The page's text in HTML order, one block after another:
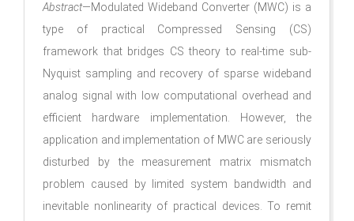
Abstract—Modulated Wideband Converter (MWC) is a
type of practical Compressed Sensing (CS)
framework that bridges CS theory to real-time sub-
Nyquist sampling and recovery of sparse wideband
analog signal with low computational overhead and
efficient hardware implementation. However, the
application and implementation of MWC are seriously
disturbed by the measurement matrix mismatch
problem caused by limited system bandwidth and
inevitable nonlinearity of practical devices. To remit